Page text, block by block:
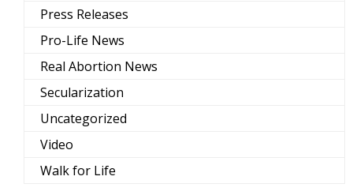
Press Releases
Pro-Life News
Real Abortion News
Secularization
Uncategorized
Video
Walk for Life